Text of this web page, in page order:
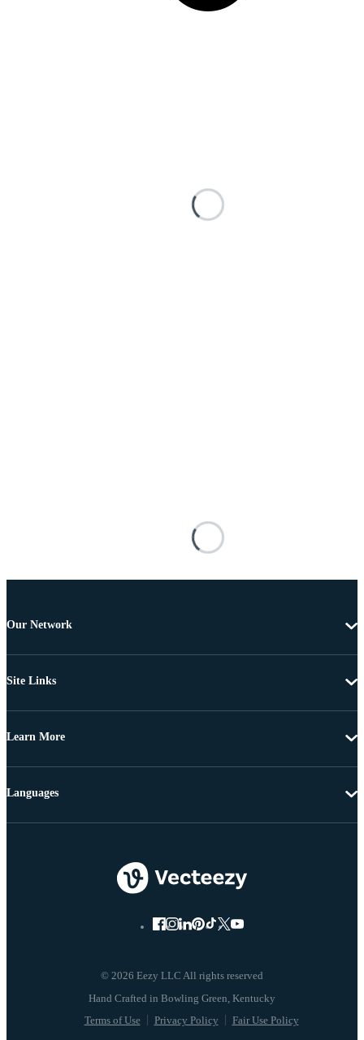
Our Network
Site Links
Learn More
© 2026 Eezy LLC All rights reserved
Terms of Use Privacy Policy Fair Use Policy
Languages